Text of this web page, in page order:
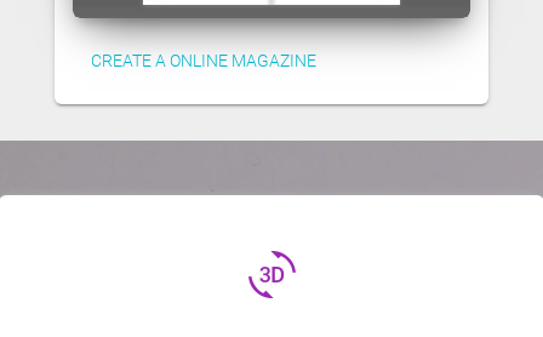
CREATE A ONLINE MAGAZINE
3d_rotation